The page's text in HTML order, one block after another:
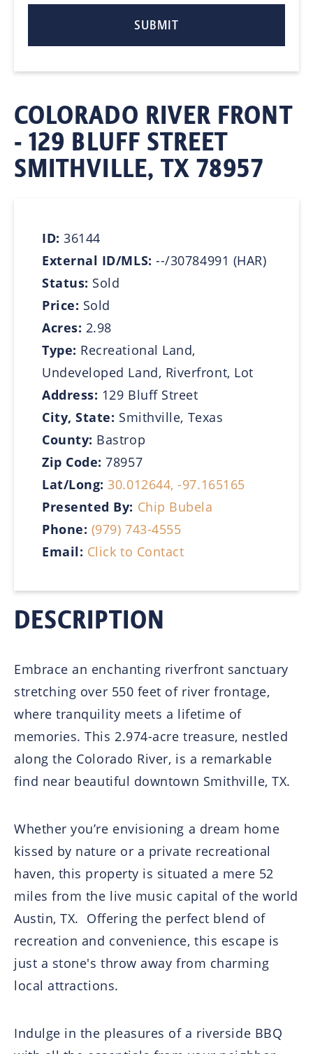
COLORADO RIVER FRONT
- 129 BLUFF STREET
SMITHVILLE, TX 78957
ID:36144
External ID/MLS:--/30784991 (HAR)
Status: Sold
Price: Sold
Acres: 2.98
Type: Recreational Land,
Undeveloped Land, Riverfront, Lot
Address: 129 Bluff Street
City, State: Smithville, Texas
County: Bastrop
Zip Code:78957
Lat/Long:30.012644, -97.165165
Presented By: Chip Bubela
Phone: (979) 743-4555
Email: Click to Contact
DESCRIPTION
Embrace an enchanting riverfront sanctuary
stretching over 550 feet of river frontage,
where tranquility meets a lifetime of
memories. This 2.974-acre treasure, nestled
along the Colorado River, is a remarkable
find near beautiful downtown Smithville, TX.
Whether you’re envisioning a dream home
kissed by nature or a private recreational
haven, this property is situated a mere 52
miles from the live music capital of the world
Austin, TX. Offering the perfect blend of
recreation and convenience, this escape is
just a stone's throw away from charming
local attractions.
Indulge in the pleasures of a riverside BBQ